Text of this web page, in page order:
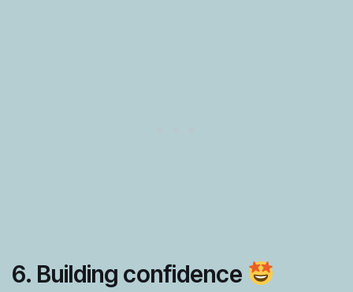
6. Building confidence